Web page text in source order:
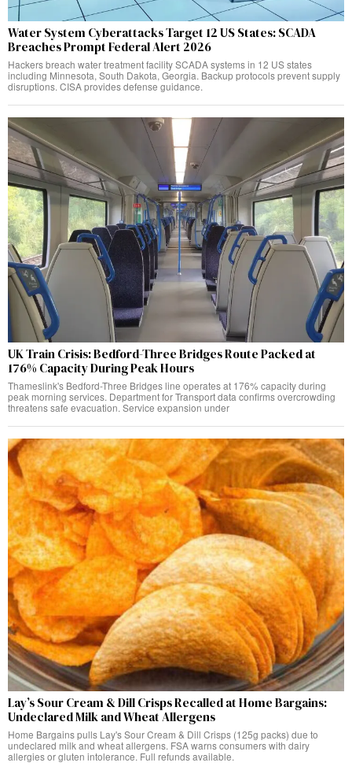
Water System Cyberattacks Target 12 US States: SCADA
Breaches Prompt Federal Alert 2026
Hackers breach water treatment facility SCADA systems in 12 US states
including Minnesota, South Dakota, Georgia. Backup protocols prevent supply
disruptions. CISA provides defense guidance.
UK Train Crisis: Bedford-Three Bridges Route Packed at
176% Capacity During Peak Hours
Thameslink's Bedford-Three Bridges line operates at 176% capacity during
peak morning services. Department for Transport data confirms overcrowding
threatens safe evacuation. Service expansion under
Lay’s Sour Cream & Dill Crisps Recalled at Home Bargains:
Undeclared Milk and Wheat Allergens
Home Bargains pulls Lay's Sour Cream & Dill Crisps (125g packs) due to
undeclared milk and wheat allergens. FSA warns consumers with dairy
allergies or gluten intolerance. Full refunds available.